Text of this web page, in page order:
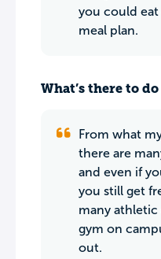
you could
meal plan.
What’s there to
From what
there are
and even if
you still get
many athletic
gym on
out.